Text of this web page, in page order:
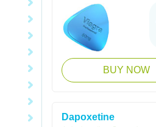
BUY NOW
Dapoxetine